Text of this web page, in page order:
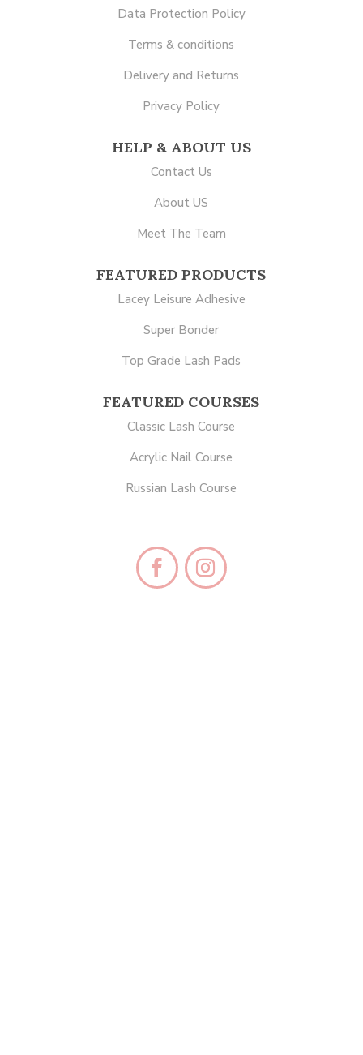
Data Protection Policy
Terms & conditions
Delivery and Returns
Privacy Policy
HELP & ABOUT US
Contact Us
About US
Meet The Team
FEATURED PRODUCTS
Lacey Leisure Adhesive
Super Bonder
Top Grade Lash Pads
FEATURED COURSES
Classic Lash Course
Acrylic Nail Course
Russian Lash Course